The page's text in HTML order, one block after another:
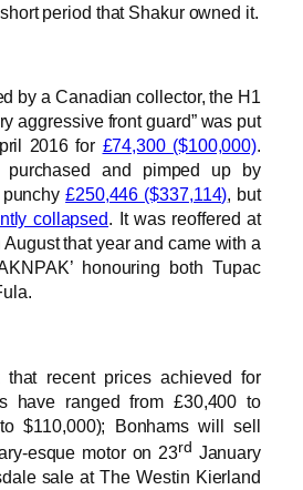
period that Shakur owned it.
by a Canadian collector, the H1
aggressive front guard” was put
2016 for £74,300 ($100,000).
and pimped up by
punchy£250,446 ($337,114), but
collapsed. It was reoffered at
that year and came with a
honouring both Tupac
recent prices achieved for
have ranged from £30,400 to
$110,000); Bonhams will sell
esque motor on 23rd January
sale at The Westin Kierland